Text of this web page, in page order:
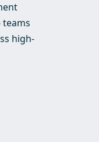
high-